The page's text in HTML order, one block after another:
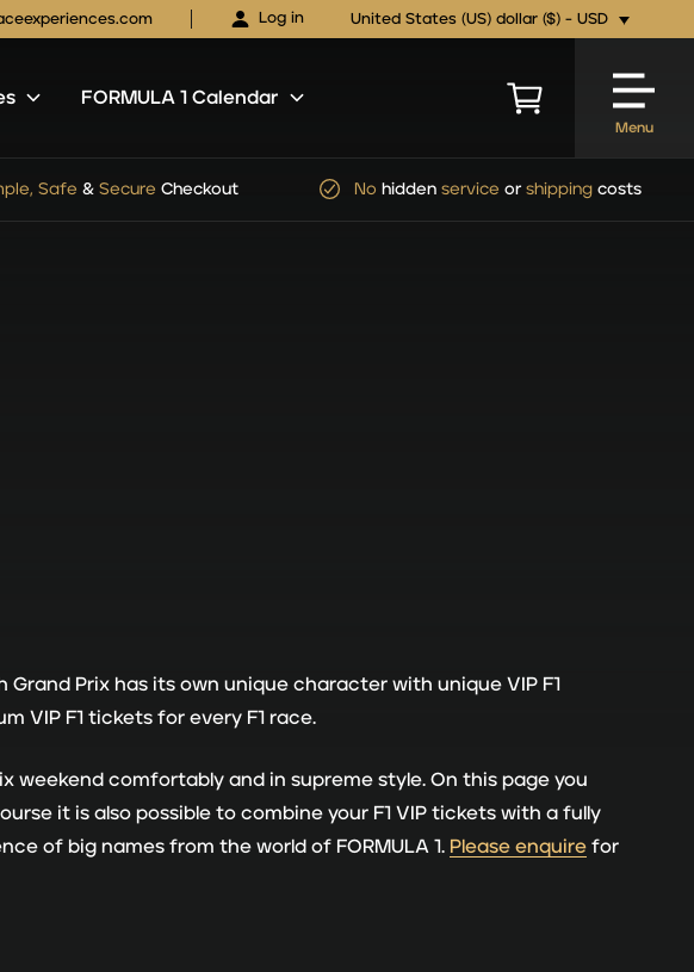
Log in United States (US) dollar ($) - USD
FORMULA 1 Calendar
Menu
serviceorshippingcosts OfficialFORMULA 1Ticket Packages
Grand Prix has its own unique character with unique VIP F1
VIP F1 tickets for every F1 race.
weekend comfortably and in supreme style. On this page you
it is also possible to combine your F1 VIP tickets with a fully
of big names from the world of FORMULA 1. Please enquire for